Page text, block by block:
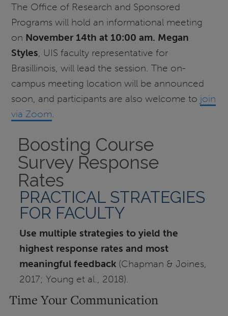
The Office of Research and Sponsored
Programs will hold an informational meeting
on November 14th at 10:00 am. Megan
Styles , UIS faculty representative for
Brasillinois, will lead the session. The on-
campus meeting location will be announced
soon, and participants are also welcome to join
via Zoom
Boosting Course
Survey Response
Rates
PRACTICAL STRATEGIES
FOR FACULTY
Use multiple strategies to yield the
highest response rates and most
meaningful feedback (Chapman & Joines,
2017; Young et al., 2018).
Time Your Communication